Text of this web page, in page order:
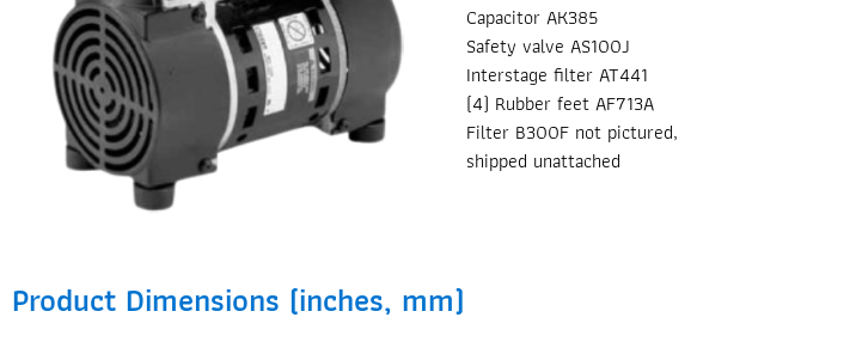
Capacitor AK385
Safety valve AS100J
Interstage filter AT441
(4) Rubber feet AF713A
Filter B300F not pictured,
shipped unattached
Product Dimensions (inches, mm)